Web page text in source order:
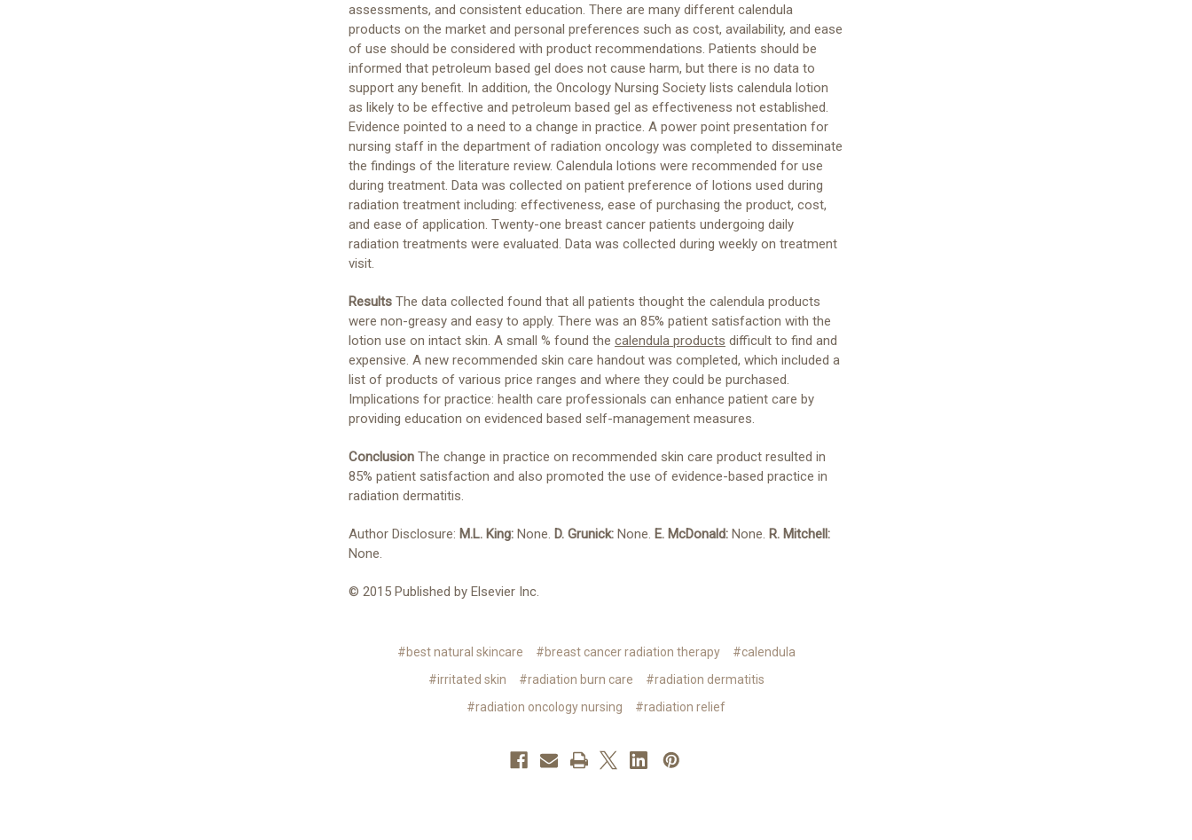
assessments, and consistent education. There are many different calendula
products on the market and personal preferences such as cost, availability, and ease
of use should be considered with product recommendations. Patients should be
informed that petroleum based gel does not cause harm, but there is no data to
support any benefit. In addition, the Oncology Nursing Society lists calendula lotion
as likely to be effective and petroleum based gel as effectiveness not established.
Evidence pointed to a need to a change in practice. A power point presentation for
nursing staff in the department of radiation oncology was completed to disseminate
the findings of the literature review. Calendula lotions were recommended for use
during treatment. Data was collected on patient preference of lotions used during
radiation treatment including: effectiveness, ease of purchasing the product, cost,
and ease of application. Twenty-one breast cancer patients undergoing daily
radiation treatments were evaluated. Data was collected during weekly on treatment
visit.
Results The data collected found that all patients thought the calendula products
were non-greasy and easy to apply. There was an 85% patient satisfaction with the
lotion use on intact skin. A small % found the calendula products difficult to find and
expensive. A new recommended skin care handout was completed, which included a
list of products of various price ranges and where they could be purchased.
Implications for practice: health care professionals can enhance patient care by
providing education on evidenced based self-management measures.
Conclusion The change in practice on recommended skin care product resulted in
85% patient satisfaction and also promoted the use of evidence-based practice in
radiation dermatitis.
Author Disclosure: M.L. King: None. D. Grunick: None. E. McDonald: None. R. Mitchell:
None.
© 2015 Published by Elsevier Inc.
#best natural skincare #breast cancer radiation therapy
#calendula
#irritated skin
#radiation burn care
#radiation dermatitis
#radiation oncology nursing
#radiation relief